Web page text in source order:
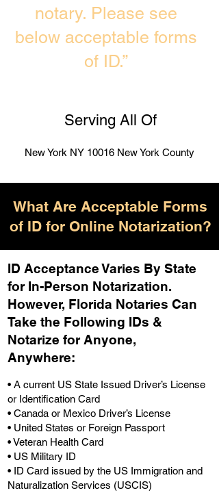
notary. Please see
below acceptable forms
of ID.”
Serving All Of
New York NY 10016 New York County
What Are Acceptable Forms
of ID for Online Notarization?
ID Acceptance Varies By State
for In-Person Notarization.
However, Florida Notaries Can
Take the Following IDs &
Notarize for Anyone,
Anywhere:
• A current US State Issued Driver’s License
or Identification Card
• Canada or Mexico Driver’s License
• United States or Foreign Passport
• Veteran Health Card
• US Military ID
• ID Card issued by the US Immigration and
Naturalization Services (USCIS)